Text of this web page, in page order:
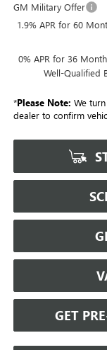
GM Military Offer
1.9% APR for 60
0% APR for 36
Well-Qualified
*Please Note: We
dealer to confirm
GET